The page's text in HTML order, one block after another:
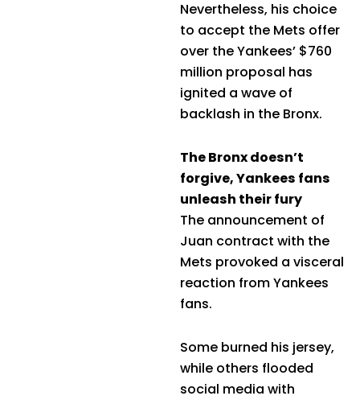
Nevertheless, his choice
to accept the Mets offer
over the Yankees’ $760
million proposal has
ignited a wave of
backlash in the Bronx.
The Bronx doesn’t
forgive, Yankees fans
unleash their fury
The announcement of
Juan contract with the
Mets provoked a visceral
reaction from Yankees
fans.
Some burned his jersey,
while others flooded
social media with